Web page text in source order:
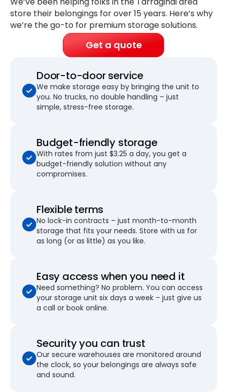
store their belongings forover 15 years. Here’s why
we’re the go-to for premium storage solutions.
Get a quote
Door-to-door service
We make storage easy by bringing the unit to
you. No trucks, no double handling – just
simple, stress-free storage.
Budget-friendly storage
With rates from just $3.25 a day, you get a
budget-friendly solution without any
compromises.
Flexible terms
No lock-in contracts – just month-to-month
storage that fits your needs. Store with us for
as long (or as little) as you like.
Easy access when you need it
Need something? No problem. You can access
your storage unit six days a week – just give us
a call or book online.
Security you can trust
Our secure warehouses are monitored around
the clock, so your belongings are always safe
and sound.